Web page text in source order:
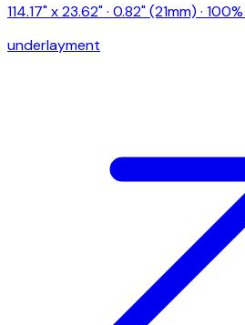
114.17" x 23.62" · 0.82" (21mm) ·
underlayment